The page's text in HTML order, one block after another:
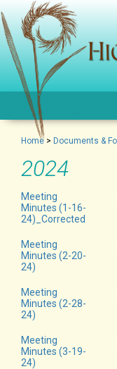
Home > Documents &
2024
Meeting
Minutes (1-16-
24)_Corrected
Meeting
Minutes (2-20-
24)
Meeting
Minutes (2-28-
24)
Meeting
Minutes (3-19-
24)